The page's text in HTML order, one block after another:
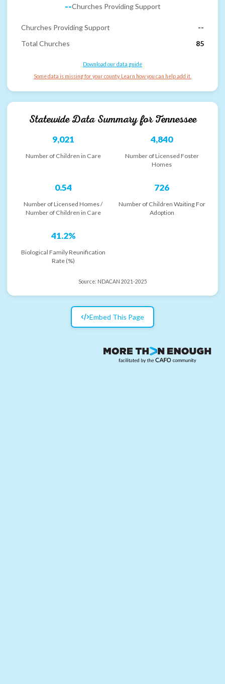
--Churches Providing Support
Churches Providing Support
--
Total Churches
85
Download our data guide
Some data is missing for your county. Learn how you can help add it.
Statewide Data Summary forTennessee
9,021
Number of Children in Care
4,840
Number of Licensed Foster
Homes
0.54
Number of Licensed Homes /
Number of Children in Care
726
Number of Children Waiting For
Adoption
41.2%
Biological Family Reunification
Rate (%)
Source: NDACAN 2021-2025
Embed This Page